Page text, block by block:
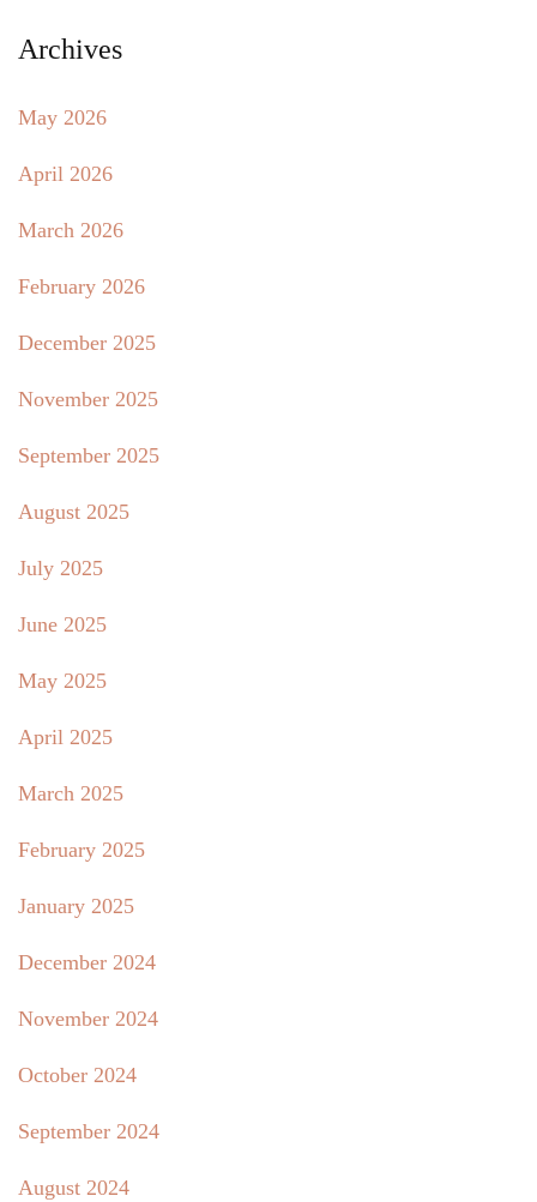
Archives
May 2026
April 2026
March 2026
February 2026
December 2025
November 2025
September 2025
August 2025
July 2025
June 2025
May 2025
April 2025
March 2025
February 2025
January 2025
December 2024
November 2024
October 2024
September 2024
August 2024